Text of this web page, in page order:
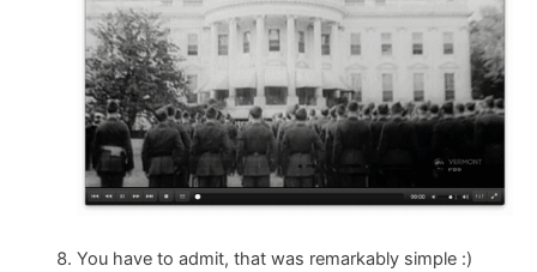
You have to admit, that was remarkably simple :)